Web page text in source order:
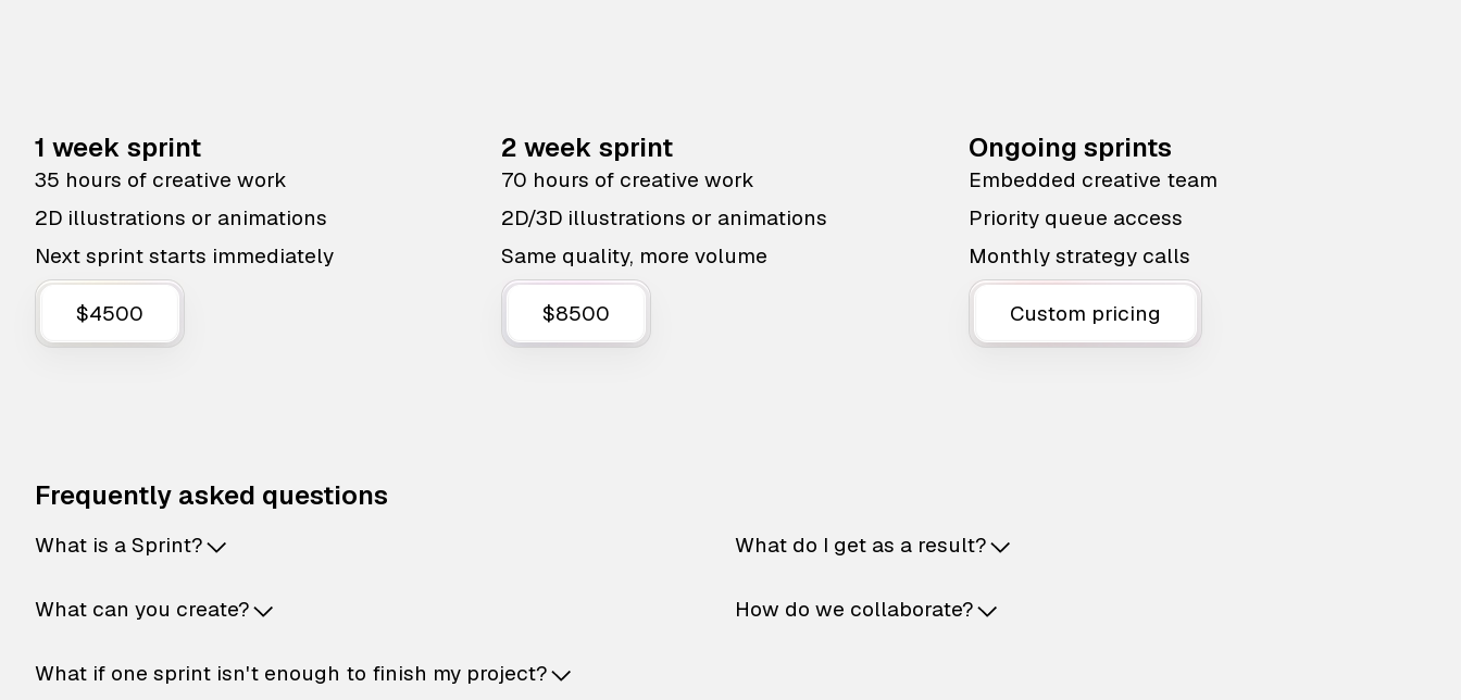
1 week sprint
35 hours of creative work
2D illustrations or animations
Next sprint starts immediately
$4500
2 week sprint
70 hours of creative work
2D/3D illustrations or animations
Same quality, more volume
$8500
Ongoing sprints
Embedded creative team
Priority queue access
Monthly strategy calls
Custom pricing
Frequently asked questions
What is a Sprint?
What can you create?
What if one sprint isn't enough to finish my project?
What do I get as a result?
How do we collaborate?